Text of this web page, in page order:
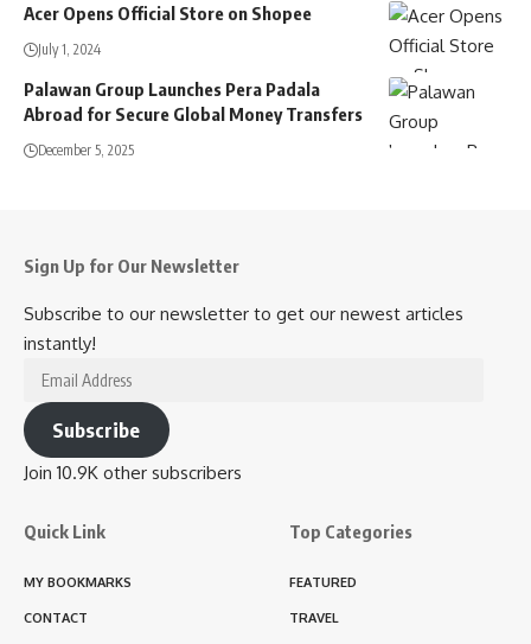
Acer Opens Official Store on Shopee
July 1, 2024
Palawan Group Launches Pera Padala
Abroad for Secure Global Money Transfers
December 5, 2025
Sign Up for Our Newsletter
Subscribe to our newsletter to get our newest articles
instantly!
Email
Address
Subscribe
Join 10.9K other subscribers
Quick Link
MY BOOKMARKS
CONTACT
Top Categories
FEATURED
TRAVEL